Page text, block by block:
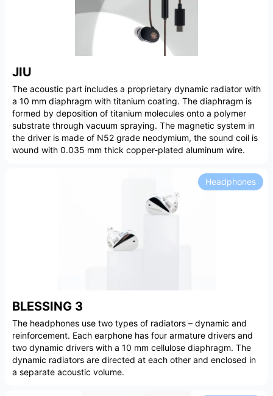
JIU
The acoustic part includes a proprietary dynamic radiator with
a 10 mm diaphragm with titanium coating. The diaphragm is
formed by deposition of titanium molecules onto a polymer
substrate through vacuum spraying. The magnetic system in
the driver is made of N52 grade neodymium, the sound coil is
wound with 0.035 mm thick copper-plated aluminum wire.
BLESSING 3
Headphones
The headphones use two types of radiators – dynamic and
reinforcement. Each earphone has four armature drivers and
two dynamic drivers with a 10 mm cellulose diaphragm. The
dynamic radiators are directed at each other and enclosed in
a separate acoustic volume.